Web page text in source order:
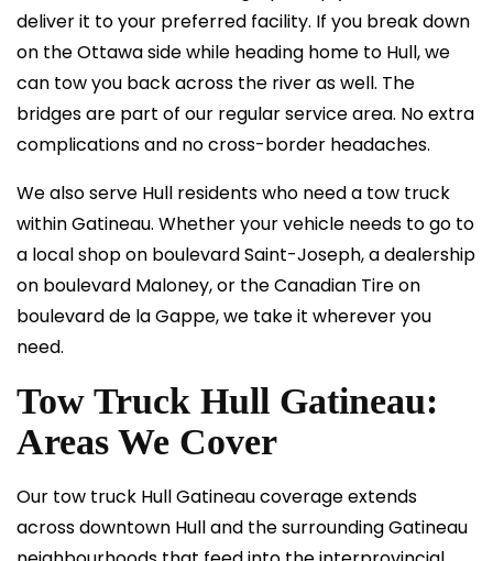
deliver it to your preferred facility. If you break down
on the Ottawa side while heading home to Hull, we
can tow you back across the river as well. The
bridges are part of our regular service area. No extra
complications and no cross-border headaches.
We also serve Hull residents who need a tow truck
within Gatineau. Whether your vehicle needs to go to
a local shop on boulevard Saint-Joseph, a dealership
on boulevard Maloney, or the Canadian Tire on
boulevard de la Gappe, we take it wherever you
need.
Tow Truck Hull Gatineau:
Areas We Cover
Our tow truck Hull Gatineau coverage extends
across downtown Hull and the surrounding Gatineau